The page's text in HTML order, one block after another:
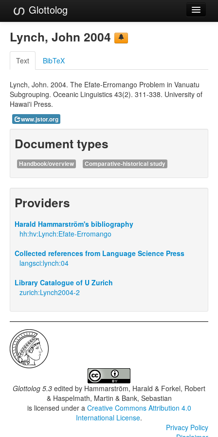
Glottolog
Languages
Families
Language Search
References
Reference Search
GlottoScope
About
Lynch, John 2004
Text BibTeX
Lynch, John. 2004. The Efate-Erromango Problem in Vanuatu
Subgrouping. Oceanic Linguistics 43(2). 311-338. University of
Hawai'i Press.
www.jstor.org
Document types
Handbook/overview Comparative-historical study
Providers
Harald Hammarström's bibliography
hh:hv:Lynch:Efate-Erromango
Collected references from Language Science Press
langsci:lynch:04
Library Catalogue of U Zurich
zurich:Lynch2004-2
Glottolog 5.3 edited by Hammarström, Harald & Forkel, Robert
& Haspelmath, Martin & Bank, Sebastian
is licensed under a Creative Commons Attribution 4.0
International License.
Privacy Policy